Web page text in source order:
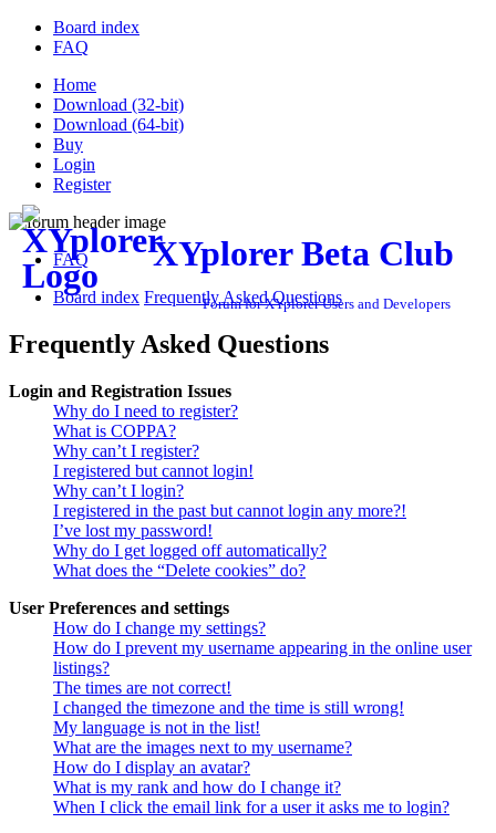
Board index
FAQ
Home
Download (32-bit)
Download (64-bit)
Buy
Login
Register
XYplorer Beta Club
Forum for XYplorer Users and Developers
FAQ
Board index Frequently Asked Questions
Frequently Asked Questions
Login and Registration Issues
Why do I need to register?
What is COPPA?
Why can’t I register?
I registered but cannot login!
Why can’t I login?
I registered in the past but cannot login any more?!
I’ve lost my password!
Why do I get logged off automatically?
What does the “Delete cookies” do?
User Preferences and settings
How do I change my settings?
How do I prevent my username appearing in the online user
listings?
The times are not correct!
I changed the timezone and the time is still wrong!
My language is not in the list!
What are the images next to my username?
How do I display an avatar?
What is my rank and how do I change it?
When I click the email link for a user it asks me to login?